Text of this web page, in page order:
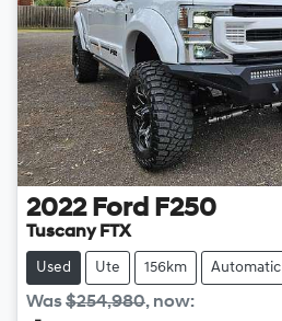
2022 Ford F250
Tuscany FTX
Used Ute 156km Automatic
Was$254,980, now: